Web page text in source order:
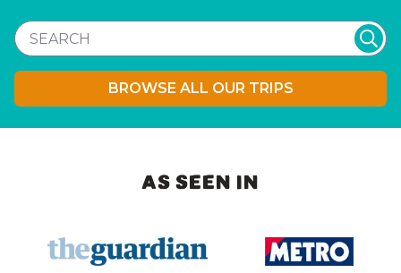
BROWSE ALL OUR TRIPS
AS SEEN IN